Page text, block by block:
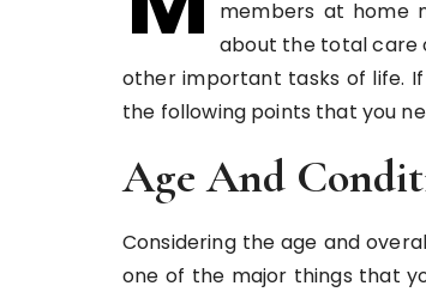
members at home
about the total care
other important tasks of life.
the following points that you
Age And
Considering the age and
one of the major things that